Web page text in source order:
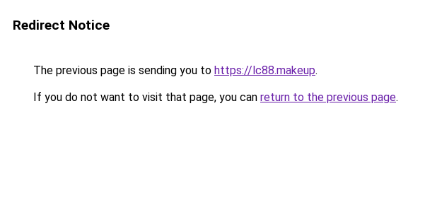
Redirect Notice
The previous page is sending you to https://lc88.makeup.
If you do not want to visit that page, you can return to the previous page.